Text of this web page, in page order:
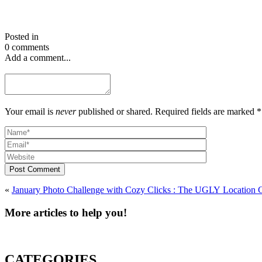
Posted in
0 comments
Add a comment...
Your email is neverpublished or shared. Required fields are marked *
Post Comment
« January Photo Challenge with Cozy Clicks : The
More articles to help you!